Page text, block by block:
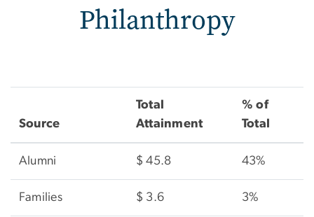
Philanthropy FY 2025
Philanthropy
Source
Total
Attainment
% of
Total
Alumni $ 45.8 43%
Families $ 3.6 3%